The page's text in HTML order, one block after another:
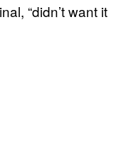
“didn’t want it